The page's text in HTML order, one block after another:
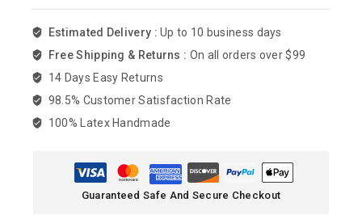
Estimated Delivery :Up to 10 business days
Free Shipping & Returns : On all orders over $99
14 Days Easy Returns
98.5% Customer Satisfaction Rate
100% Latex Handmade
Guaranteed Safe And Secure Checkout